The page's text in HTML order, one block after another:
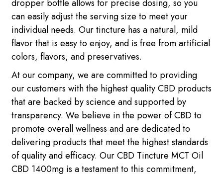
dropper bottle allows for precise dosing, so you
can easily adjust the serving size to meet your
individual needs. Our tincture has a natural, mild
flavor that is easy to enjoy, and is free from artificial
colors, flavors, and preservatives.
At our company, we are committed to providing
our customers with the highest quality CBD products
that are backed by science and supported by
transparency. We believe in the power of CBD to
promote overall wellness and are dedicated to
delivering products that meet the highest standards
of quality and efficacy. Our CBD Tincture MCT Oil
CBD 1400mg is a testament to this commitment,